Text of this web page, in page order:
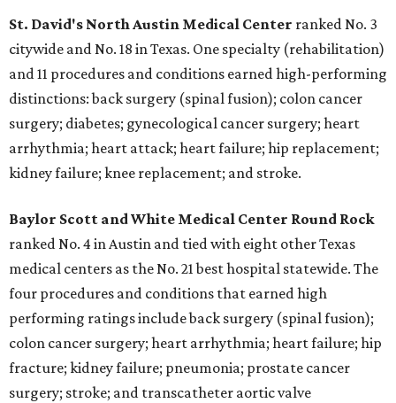
St. David's North Austin Medical Center ranked No. 3
citywide and No. 18 in Texas. One specialty (rehabilitation)
and 11 procedures and conditions earned high-performing
distinctions: back surgery (spinal fusion); colon cancer
surgery; diabetes; gynecological cancer surgery; heart
arrhythmia; heart attack; heart failure; hip replacement;
kidney failure; knee replacement; and stroke.
Baylor Scott and White Medical Center Round Rock
ranked No. 4 in Austin and tied with eight other Texas
medical centers as the No. 21 best hospital statewide. The
four procedures and conditions that earned high
performing ratings include back surgery (spinal fusion);
colon cancer surgery; heart arrhythmia; heart failure; hip
fracture; kidney failure; pneumonia; prostate cancer
surgery; stroke; and transcatheter aortic valve